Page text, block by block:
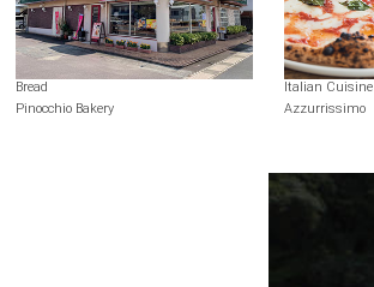
Bread
Pinocchio Bakery
Italian Cuisine
Azzurrissimo